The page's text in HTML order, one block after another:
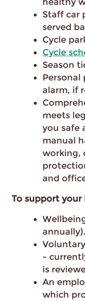
Staff car
served
Cycle
Cycle
Season
alarm, if
meets
you safe
manual
working,
and
To support
annually).
-
is
An
which